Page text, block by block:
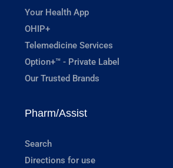
Your Health App
OHIP+
Telemedicine Services
Option+™ - Private Label
Our Trusted Brands
Pharm/Assist
Search
Directions for use